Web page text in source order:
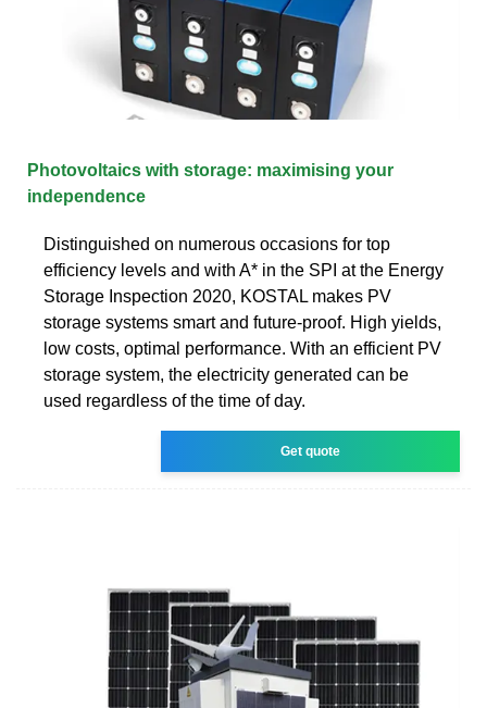
Photovoltaics with storage: maximising your
independence
Distinguished on numerous occasions for top
efficiency levels and with A* in the SPI at the Energy
Storage Inspection 2020, KOSTAL makes PV
storage systems smart and future-proof. High yields,
low costs, optimal performance. With an efficient PV
storage system, the electricity generated can be
used regardless of the time of day.
Get quote